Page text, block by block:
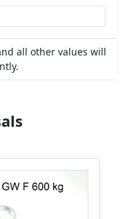
all other values will